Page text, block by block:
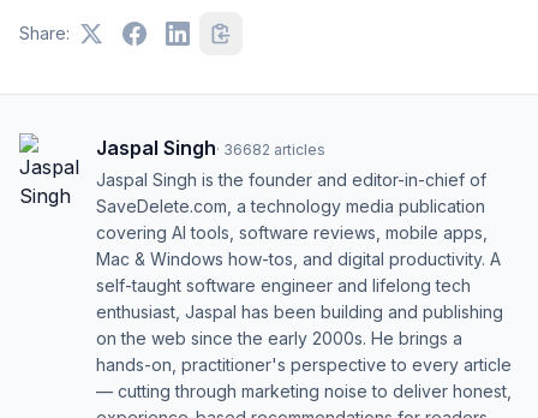
Share:
Jaspal Singh· 36682 articles
Jaspal Singh is the founder and editor-in-chief of
SaveDelete.com, a technology media publication
covering AI tools, software reviews, mobile apps,
Mac & Windows how-tos, and digital productivity. A
self-taught software engineer and lifelong tech
enthusiast, Jaspal has been building and publishing
on the web since the early 2000s. He brings a
hands-on, practitioner's perspective to every article
— cutting through marketing noise to deliver honest,